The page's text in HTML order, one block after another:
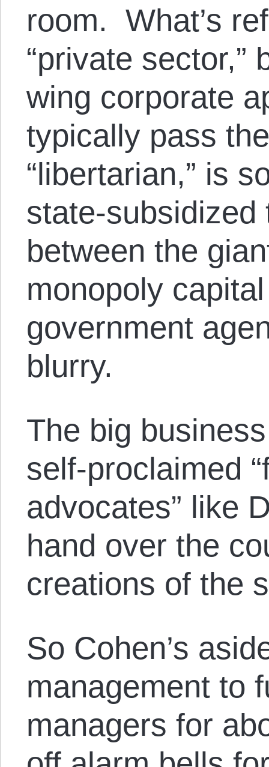
room. What’s
“private sector,”
wing corporate
typically pass
“libertarian,” is
state-subsidized
between the
monopoly
government
blurry.
The big
self-proclaimed
advocates” like
hand over the
creations of the
So Cohen’s
management to
managers for